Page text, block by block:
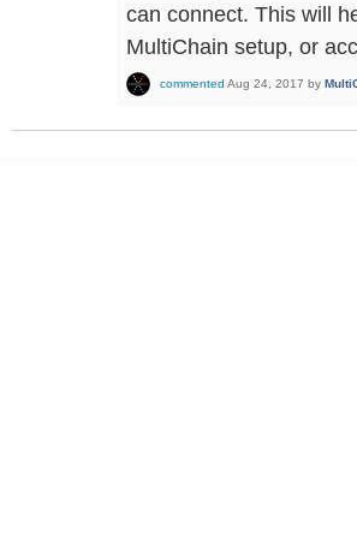
can connect. This will
MultiChain setup, or
commented Aug 24, 2017 by